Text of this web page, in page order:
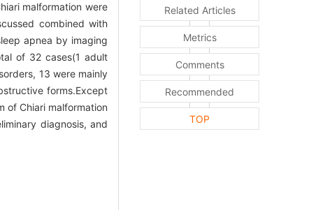
malformation were
combined with
apnea by imaging
of 32 cases(1 adult
13 were mainly
forms.Except
of Chiari malformation
diagnosis, and
Related Articles
Metrics
Comments
Recommended
TOP